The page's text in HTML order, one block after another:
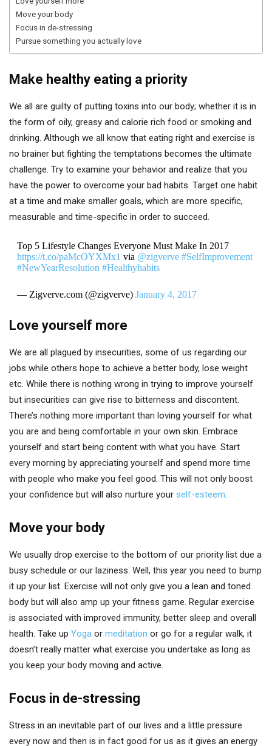
Move your body
Focus in de-stressing
Pursue something you actually love
Make healthy eating a priority
We all are guilty of putting toxins into our body; whether it is in
the form of oily, greasy and calorie rich food or smoking and
drinking. Although we all know that eating right and exercise is
no brainer but fighting the temptations becomes the ultimate
challenge. Try to examine your behavior and realize that you
have the power to overcome your bad habits. Target one habit
at a time and make smaller goals, which are more specific,
measurable and time-specific in order to succeed.
Top 5 Lifestyle Changes Everyone Must Make In 2017
https://t.co/paMcOYXMx1 via @zigverve #SelfImprovement
#NewYearResolution #Healthyhabits
— Zigverve.com (@zigverve) January 4, 2017
Love yourself more
We are all plagued by insecurities, some of us regarding our
jobs while others hope to achieve a better body, lose weight
etc. While there is nothing wrong in trying to improve yourself
but insecurities can give rise to bitterness and discontent.
There’s nothing more important than loving yourself for what
you are and being comfortable in your own skin. Embrace
yourself and start being content with what you have. Start
every morning by appreciating yourself and spend more time
with people who make you feel good. This will not only boost
your confidence but will also nurture your self-esteem.
Move your body
We usually drop exercise to the bottom of our priority list due a
busy schedule or our laziness. Well, this year you need to bump
it up your list. Exercise will not only give you a lean and toned
body but will also amp up your fitness game. Regular exercise
is associated with improved immunity, better sleep and overall
health. Take up Yoga or meditation or go for a regular walk, it
doesn’t really matter what exercise you undertake as long as
you keep your body moving and active.
Focus in de-stressing
Stress in an inevitable part of our lives and a little pressure
every now and then is in fact good for us as it gives an energy